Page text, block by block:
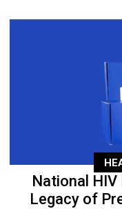
National HIV
Legacy of